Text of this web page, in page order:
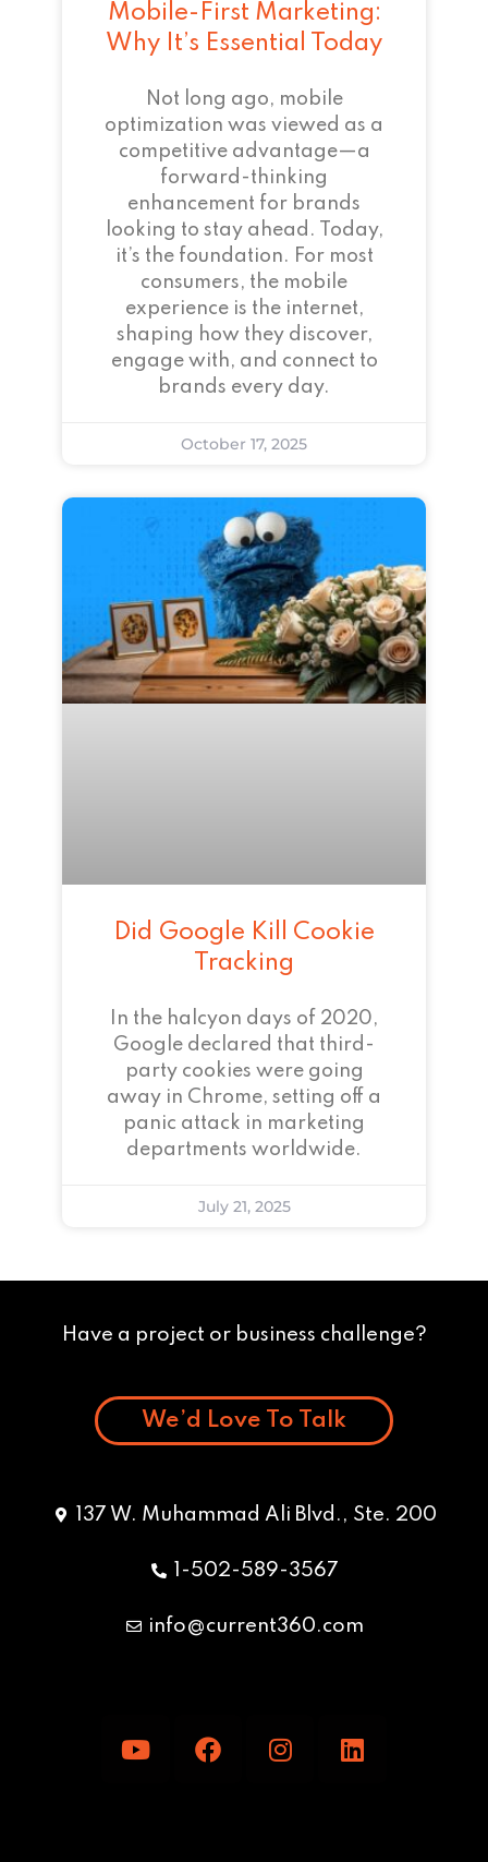
Mobile-First Marketing:
Why It’s Essential Today
Not long ago, mobile
optimization was viewed as a
competitive advantage—a
forward-thinking
enhancement for brands
looking to stay ahead. Today,
it’s the foundation. For most
consumers, the mobile
experience is the internet,
shaping how they discover,
engage with, and connect to
brands every day.
October 17, 2025
Did Google Kill Cookie
Tracking
In the halcyon days of 2020,
Google declared that third-
party cookies were going
away in Chrome, setting off a
panic attack in marketing
departments worldwide.
July 21, 2025
Have a project or business challenge?
We’d Love To Talk
137 W. Muhammad Ali Blvd., Ste. 200
1-502-589-3567
info@current360.com
o
a
n
i